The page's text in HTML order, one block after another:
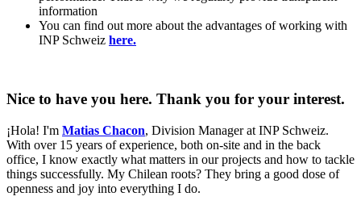
information
You can find out more about the advantages of working with
INP Schweiz here.
Nice to have you here. Thank you for your interest.
¡Hola! I'm Matias Chacon, Division Manager at INP Schweiz.
With over 15 years of experience, both on-site and in the back
office, I know exactly what matters in our projects and how to tackle
things successfully. My Chilean roots? They bring a good dose of
openness and joy into everything I do.